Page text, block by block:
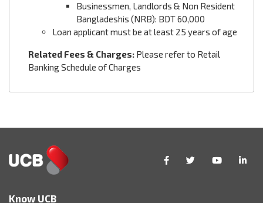
Businessmen, Landlords & Non Resident
Bangladeshis (NRB): BDT 60,000
Loan applicant must be at least 25 years of age
Related Fees & Charges: Please refer to Retail
Banking Schedule of Charges
Know UCB